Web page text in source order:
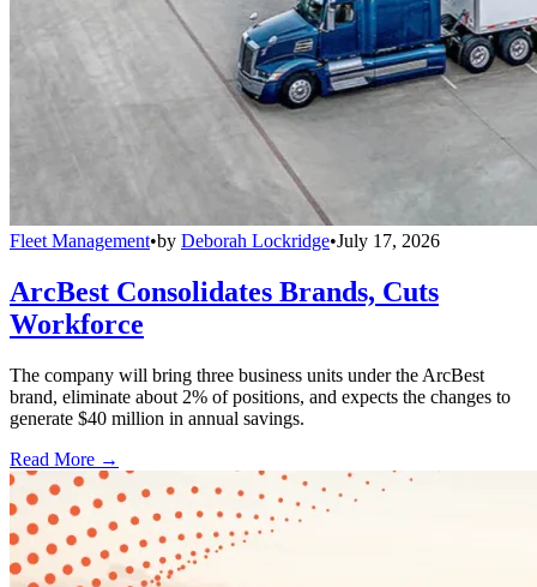
Fleet Management•by Deborah Lockridge•July 17, 2026
ArcBest Consolidates Brands, Cuts
Workforce
The company will bring three business units under the ArcBest
brand, eliminate about 2% of positions, and expects the changes to
generate $40 million in annual savings.
Read More →